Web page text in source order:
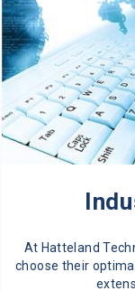
At Hatteland
choose their